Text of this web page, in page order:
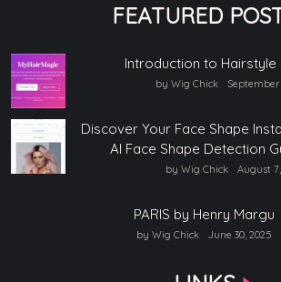
FEATURED
Introduction to Hairstyle
by Wig Chick September
Discover Your Face Shape
AI Face Shape Detection
by Wig Chick August
PARIS by Henry Margu
by Wig Chick June 30, 2025